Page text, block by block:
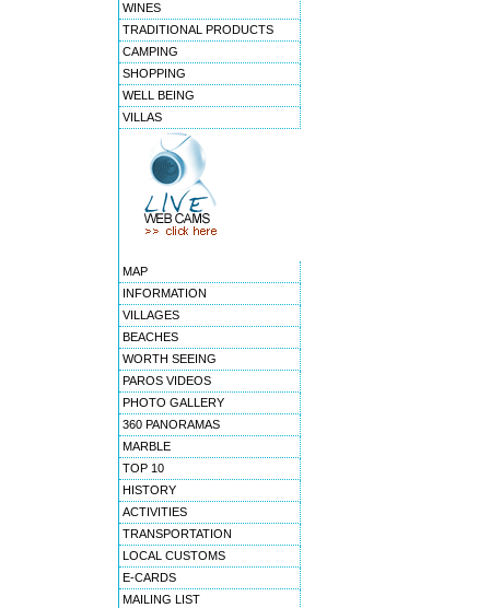
WINES
TRADITIONAL PRODUCTS
CAMPING
SHOPPING
WELL BEING
VILLAS
MAP
INFORMATION
VILLAGES
BEACHES
WORTH SEEING
PAROS VIDEOS
PHOTO GALLERY
360 PANORAMAS
MARBLE
TOP 10
HISTORY
ACTIVITIES
TRANSPORTATION
LOCAL CUSTOMS
E-CARDS
MAILING LIST